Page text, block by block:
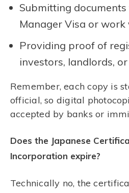
Submitting
Manager Visa or
Providing proof of
investors, landlords,
Remember, each copy is
official, so digital
accepted by banks or
Does the Japanese
Incorporation expire?
Technically no, the